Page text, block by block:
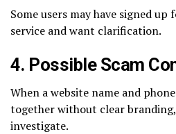
Some users may have signed
service and want clarification.
4. Possible Scam
When a website name and
together without clear
investigate.